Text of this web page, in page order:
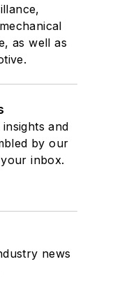
as well as
and
by our
inbox.
news